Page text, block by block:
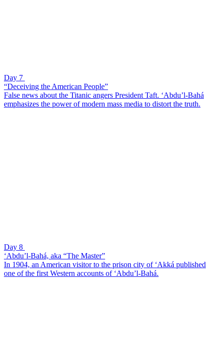
Day 7
“Deceiving the American People”
False news about the Titanic angers President Taft. ‘Abdu’l-Bahá
emphasizes the power of modern mass media to distort the truth.
Day 8
‘Abdu’l-Bahá, aka “The Master”
In 1904, an American visitor to the prison city of ‘Akká published
one of the first Western accounts of ‘Abdu’l-Bahá.